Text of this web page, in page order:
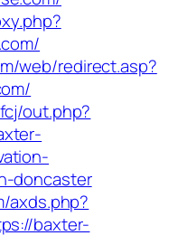
web/redirect.asp?
out.php?
doncaster
axds.php?
baxter-